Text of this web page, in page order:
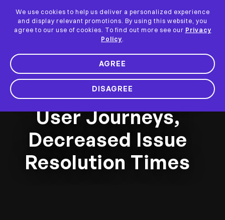
We use cookies to help us deliver a personalized experience
and display relevant promotions. By using this website, you
agree to our use of cookies. To find out more see our Privacy
Policy.
AGREE
DISAGREE
How Anand Rathi
Wealth Optimized
User Journeys,
Decreased Issue
Resolution Times